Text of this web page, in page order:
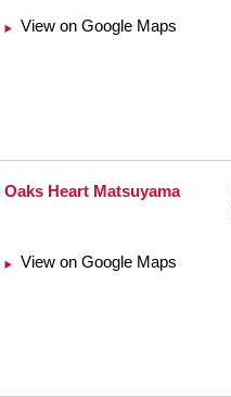
View on Google Maps
Oaks Heart Matsuyama
View on Google Maps